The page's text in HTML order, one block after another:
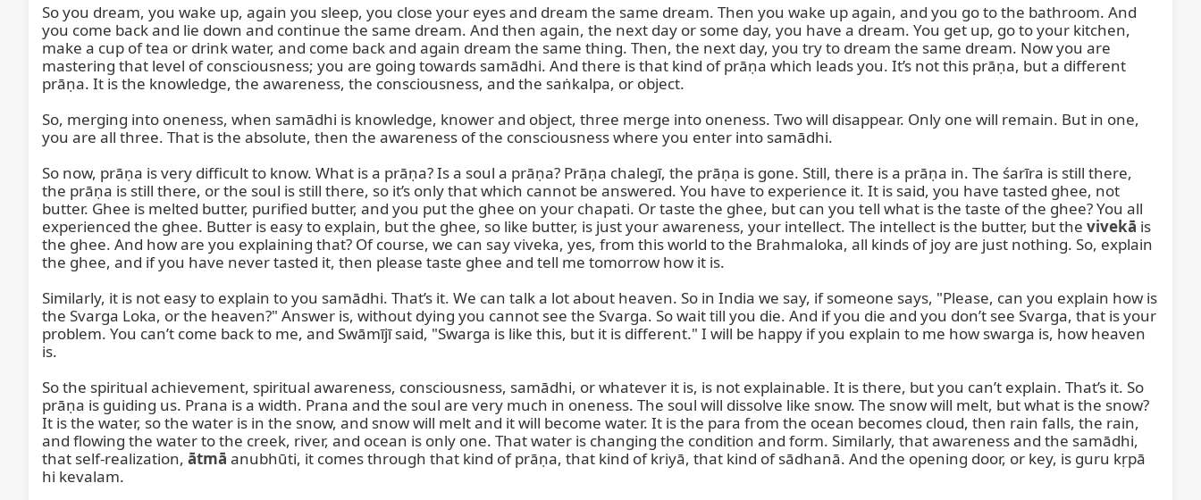
So you dream, you wake up, again you sleep, you close your eyes and dream the same dream. Then you wake up again, and you go to the bathroom. And
you come back and lie down and continue the same dream. And then again, the next day or some day, you have a dream. You get up, go to your kitchen,
make a cup of tea or drink water, and come back and again dream the same thing. Then, the next day, you try to dream the same dream. Now you are
mastering that level of consciousness; you are going towards samādhi. And there is that kind of prāṇa which leads you. It’s not this prāṇa, but a different
prāṇa. It is the knowledge, the awareness, the consciousness, and the saṅkalpa, or object.
So, merging into oneness, when samādhi is knowledge, knower and object, three merge into oneness. Two will disappear. Only one will remain. But in one,
you are all three. That is the absolute, then the awareness of the consciousness where you enter into samādhi.
So now, prāṇa is very difficult to know. What is a prāṇa? Is a soul a prāṇa? Prāṇa chalegī, the prāṇa is gone. Still, there is a prāṇa in. The śarīra is still there,
the prāṇa is still there, or the soul is still there, so it’s only that which cannot be answered. You have to experience it. It is said, you have tasted ghee, not
butter. Ghee is melted butter, purified butter, and you put the ghee on your chapati. Or taste the ghee, but can you tell what is the taste of the ghee? You all
experienced the ghee. Butter is easy to explain, but the ghee, so like butter, is just your awareness, your intellect. The intellect is the butter, but the vivekā is
the ghee. And how are you explaining that? Of course, we can say viveka, yes, from this world to the Brahmaloka, all kinds of joy are just nothing. So, explain
the ghee, and if you have never tasted it, then please taste ghee and tell me tomorrow how it is.
Similarly, it is not easy to explain to you samādhi. That’s it. We can talk a lot about heaven. So in India we say, if someone says, "Please, can you explain how is
the Svarga Loka, or the heaven?" Answer is, without dying you cannot see the Svarga. So wait till you die. And if you die and you don’t see Svarga, that is your
problem. You can’t come back to me, and Swāmījī said, "Swarga is like this, but it is different." I will be happy if you explain to me how swarga is, how heaven
is.
So the spiritual achievement, spiritual awareness, consciousness, samādhi, or whatever it is, is not explainable. It is there, but you can’t explain. That’s it. So
prāṇa is guiding us. Prana is a width. Prana and the soul are very much in oneness. The soul will dissolve like snow. The snow will melt, but what is the snow?
It is the water, so the water is in the snow, and snow will melt and it will become water. It is the para from the ocean becomes cloud, then rain falls, the rain,
and flowing the water to the creek, river, and ocean is only one. That water is changing the condition and form. Similarly, that awareness and the samādhi,
that self-realization, ātmā anubhūti, it comes through that kind of prāṇa, that kind of kriyā, that kind of sādhanā. And the opening door, or key, is guru kṛpā
hi kevalam.